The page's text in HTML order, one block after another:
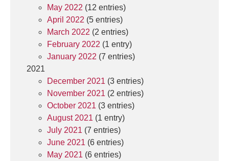
May 2022 (12 entries)
April 2022 (5 entries)
March 2022 (2 entries)
February 2022 (1 entry)
January 2022 (7 entries)
2021
December 2021 (3 entries)
November 2021 (2 entries)
October 2021 (3 entries)
August 2021 (1 entry)
July 2021 (7 entries)
June 2021 (6 entries)
May 2021 (6 entries)